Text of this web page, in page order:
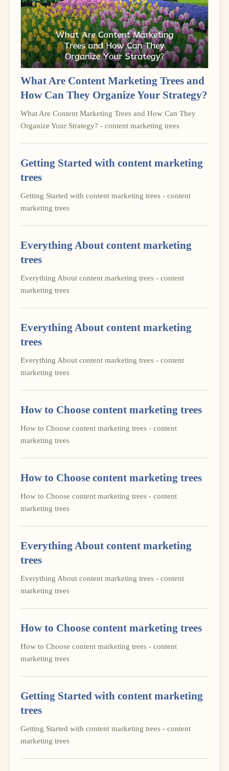
What Are Content Marketing Trees and
How Can They Organize Your Strategy?
What Are Content Marketing Trees and How Can They
Organize Your Strategy? - content marketing trees
Getting Started with content marketing
trees
Getting Started with content marketing trees - content
marketing trees
Everything About content marketing
trees
Everything About content marketing trees - content
marketing trees
Everything About content marketing
trees
Everything About content marketing trees - content
marketing trees
How to Choose content marketing trees
How to Choose content marketing trees - content
marketing trees
How to Choose content marketing trees
How to Choose content marketing trees - content
marketing trees
Everything About content marketing
trees
Everything About content marketing trees - content
marketing trees
How to Choose content marketing trees
How to Choose content marketing trees - content
marketing trees
Getting Started with content marketing
trees
Getting Started with content marketing trees - content
marketing trees